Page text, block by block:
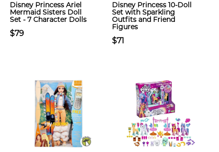
Disney Princess Ariel
Mermaid Sisters Doll
Set - 7 Character Dolls
$79
Disney Princess 10-Doll
Set with Sparkling
Outfits and Friend
Figures
$71